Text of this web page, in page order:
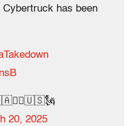
has been
20, 2025